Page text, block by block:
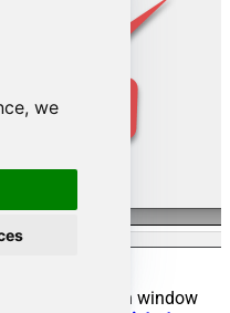
we
configuration window